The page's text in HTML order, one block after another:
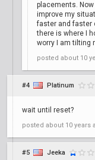
placements.
improve my
faster and faster
there is where I
worry I am tilting
posted about 10
#4 Platinum
wait until reset?
posted about 10 years
#5 Jeeka